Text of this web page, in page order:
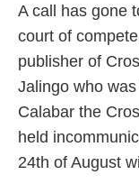
A call has gone
court of
publisher of
Jalingo who was
Calabar the
held
24th of August